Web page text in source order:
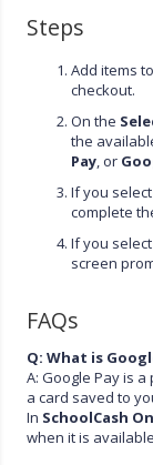
Steps
Add items
checkout.
On the
the
Pay, or
If you select
complete
If you
screen
FAQs
Q: What is
A: Google Pay is
a card saved to
In SchoolCash
when it is